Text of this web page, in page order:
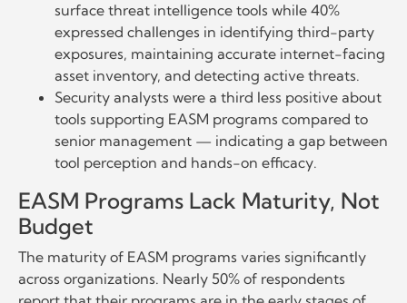
surface threat intelligence tools while 40%
expressed challenges in identifying third-party
exposures, maintaining accurate internet-facing
asset inventory, and detecting active threats.
Security analysts were a third less positive about
tools supporting EASM programs compared to
senior management — indicating a gap between
tool perception and hands-on efficacy.
EASM Programs Lack Maturity, Not
Budget
The maturity of EASM programs varies significantly
across organizations. Nearly 50% of respondents